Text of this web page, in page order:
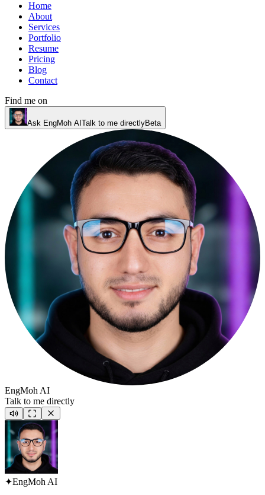
Home
About
Services
Portfolio
Resume
Pricing
Blog
Contact
Find me on
Ask EngMoh AI Talk to me directlyBeta
EngMoh AI
Talk to me directly
✦EngMoh AI